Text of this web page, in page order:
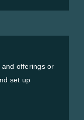
offerings or
set up